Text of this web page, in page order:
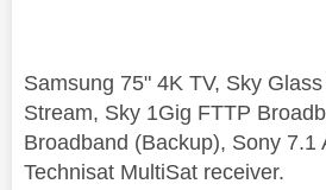
Samsung 75" 4K TV, Sky
Stream, Sky 1Gig FTTP
Broadband (Backup), Sony 7.1
Technisat MultiSat receiver.